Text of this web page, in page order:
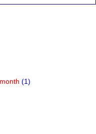
(1)